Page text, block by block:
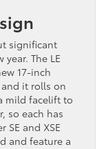
significant
The LE
17-inch
and it rolls on
mild facelift to
so each has
SE and XSE
and feature a